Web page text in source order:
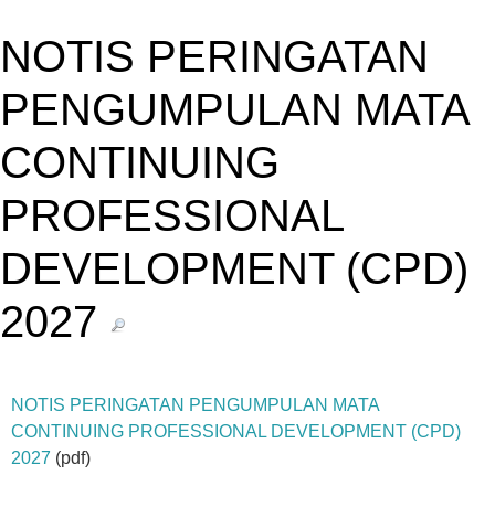
NOTIS PERINGATAN
PENGUMPULAN MATA
CONTINUING
PROFESSIONAL
DEVELOPMENT (CPD)
2027
NOTIS PERINGATAN PENGUMPULAN MATA
CONTINUING PROFESSIONAL DEVELOPMENT (CPD)
2027 (pdf)